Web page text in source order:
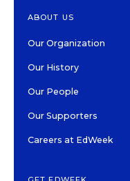
ABOUT US
Our Organization
Our History
Our People
Our Supporters
Careers at EdWeek